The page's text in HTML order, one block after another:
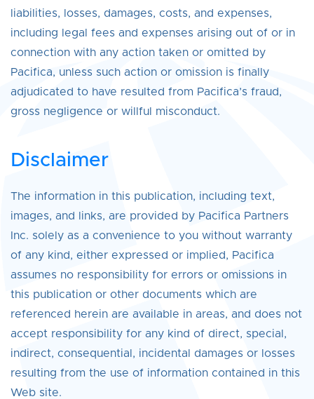
liabilities, losses, damages, costs, and expenses,
including legal fees and expenses arising out of or in
connection with any action taken or omitted by
Pacifica, unless such action or omission is finally
adjudicated to have resulted from Pacifica’s fraud,
gross negligence or willful misconduct.
Disclaimer
The information in this publication, including text,
images, and links, are provided by Pacifica Partners
Inc. solely as a convenience to you without warranty
of any kind, either expressed or implied, Pacifica
assumes no responsibility for errors or omissions in
this publication or other documents which are
referenced herein are available in areas, and does not
accept responsibility for any kind of direct, special,
indirect, consequential, incidental damages or losses
resulting from the use of information contained in this
Web site.